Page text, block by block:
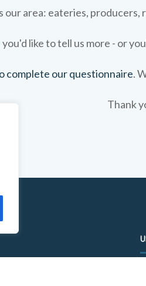
our area: eateries,
like to tell us more - or
complete our questionnaire.
Thank